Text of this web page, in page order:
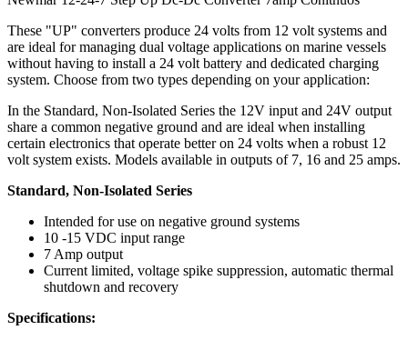
These "UP" converters produce 24 volts from 12 volt systems and
are ideal for managing dual voltage applications on marine vessels
without having to install a 24 volt battery and dedicated charging
system. Choose from two types depending on your application:
In the Standard, Non-Isolated Series the 12V input and 24V output
share a common negative ground and are ideal when installing
certain electronics that operate better on 24 volts when a robust 12
volt system exists. Models available in outputs of 7, 16 and 25 amps.
Standard, Non-Isolated Series
Intended for use on negative ground systems
10 -15 VDC input range
7 Amp output
Current limited, voltage spike suppression, automatic thermal
shutdown and recovery
Specifications: